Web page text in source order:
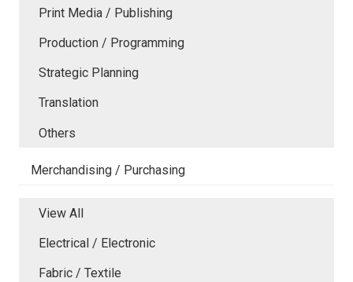
Print Media / Publishing
Production / Programming
Strategic Planning
Translation
Others
Merchandising / Purchasing
View All
Electrical / Electronic
Fabric / Textile